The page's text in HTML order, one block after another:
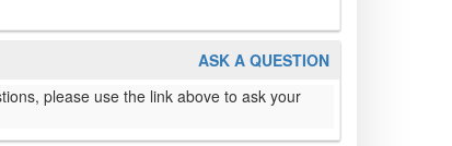
ASK A QUESTION
please use the link above to ask your